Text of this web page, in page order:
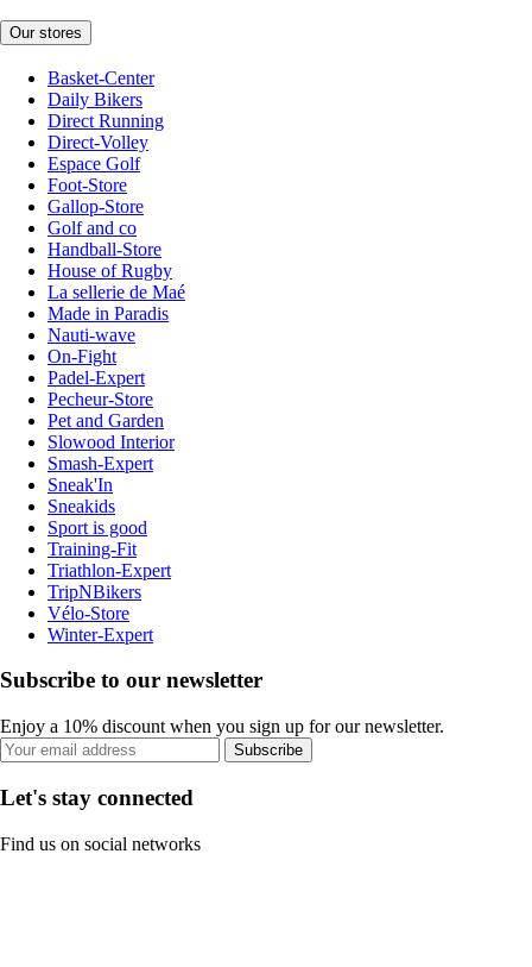
Our stores
Basket-Center
Daily Bikers
Direct Running
Direct-Volley
Espace Golf
Foot-Store
Gallop-Store
Golf and co
Handball-Store
House of Rugby
La sellerie de Maé
Made in Paradis
Nauti-wave
On-Fight
Padel-Expert
Pecheur-Store
Pet and Garden
Slowood Interior
Smash-Expert
Sneak'In
Sneakids
Sport is good
Training-Fit
Triathlon-Expert
TripNBikers
Vélo-Store
Winter-Expert
Subscribe to our newsletter
Enjoy a 10% discount when you sign up for our newsletter.
Subscribe
Let's stay connected
Find us on social networks